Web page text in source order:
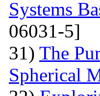
Systems
06031-5]
31) The
Spherical